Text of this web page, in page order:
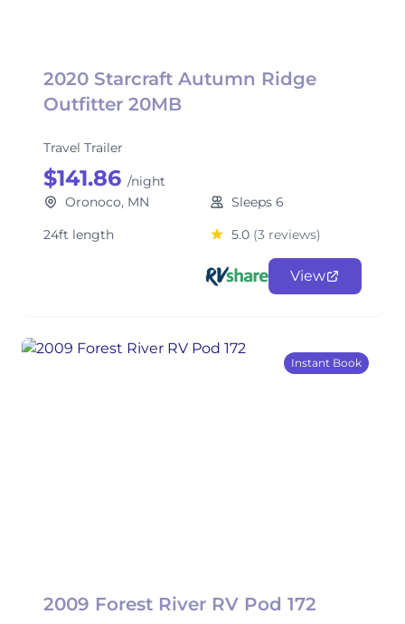
2020 Starcraft Autumn Ridge
Outfitter 20MB
Travel Trailer
$141.86 /night
Oronoco, MN
Sleeps 6
24ft length
5.0 (3 reviews)
View
Instant Book
2009 Forest River RV Pod 172